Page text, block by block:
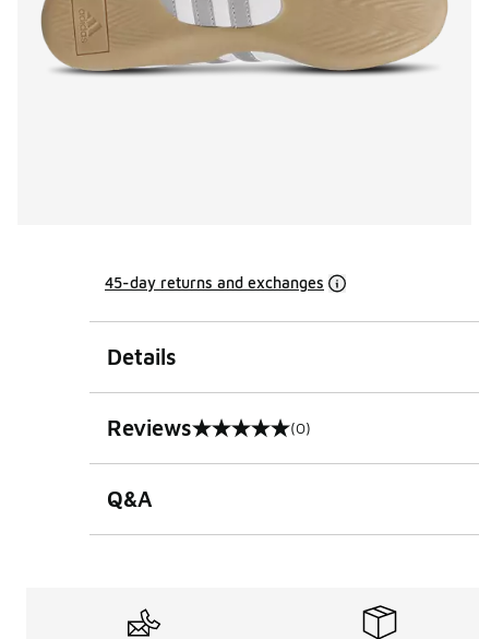
45-day returns and exchanges
Details
Reviews
0 out of 5 rating (0)
Q&A